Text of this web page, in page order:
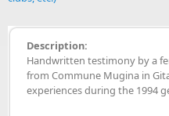
Description:
Handwritten testimony by a
from Commune Mugina in
experiences during the 1994